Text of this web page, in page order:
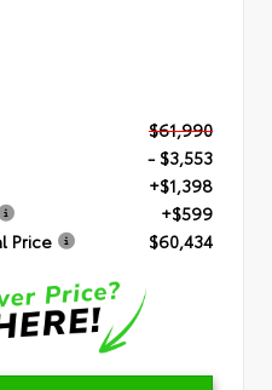
$61,990
- $3,553
+$1,398
+$599
Price
$60,434